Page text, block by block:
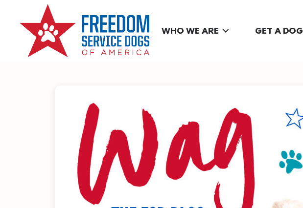
WHO WE ARE GET A DOG